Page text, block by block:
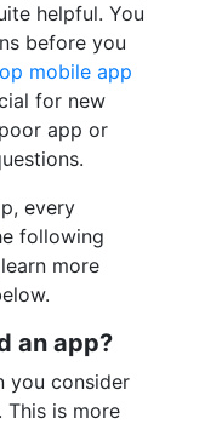
helpful. You
before you
mobile app
for new
app or
every
following
more
an app?
you consider
This is more